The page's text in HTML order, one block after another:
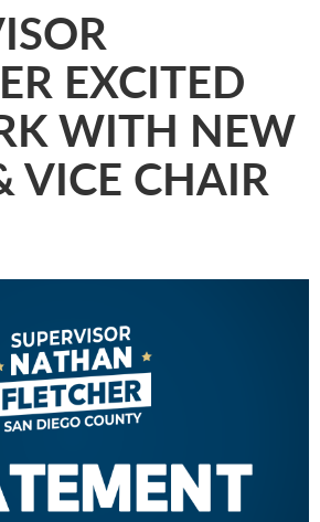
EXCITED
WITH NEW
VICE CHAIR